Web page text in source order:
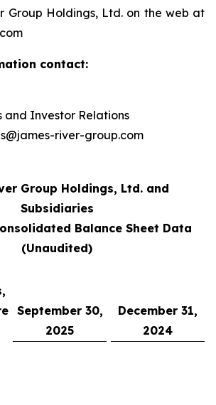
Group Holdings, Ltd. on the web at
contact:
and Investor Relations
river-group.com
Group Holdings, Ltd. and
Subsidiaries
Balance Sheet Data
(Unaudited)
September 30,
2025
December 31,
2024